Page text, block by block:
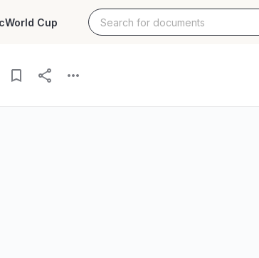
World Cup